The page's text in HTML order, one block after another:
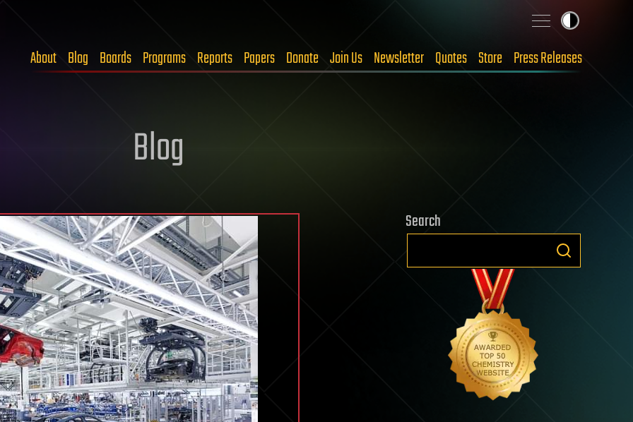
About Blog Boards Programs Reports Papers Donate Join Us Newsletter Quotes Store Press Releases
Blog
Search